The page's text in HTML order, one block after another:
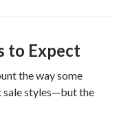
to Expect
the way some
sale styles—but the